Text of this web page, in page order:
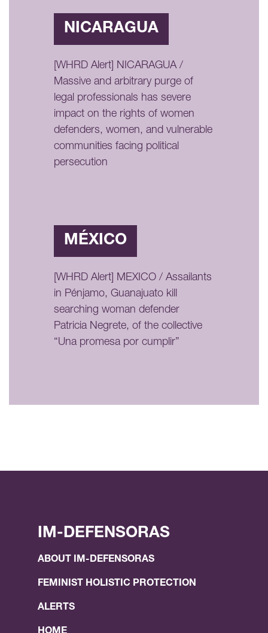
NICARAGUA
[WHRD Alert] NICARAGUA /
Massive and arbitrary purge of
legal professionals has severe
impact on the rights of women
defenders, women, and vulnerable
communities facing political
persecution
MÉXICO
[WHRD Alert] MEXICO / Assailants
in Pénjamo, Guanajuato kill
searching woman defender
Patricia Negrete, of the collective
“Una promesa por cumplir”
IM-DEFENSORAS
ABOUT IM-DEFENSORAS
FEMINIST HOLISTIC PROTECTION
ALERTS